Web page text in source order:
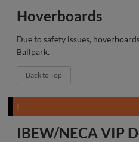
Hoverboards
Due to safety issues,
Ballpark.
Back to Top
I
IBEW/NECA VIP